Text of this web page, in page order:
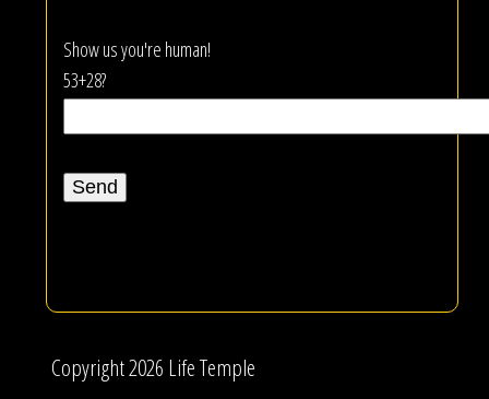
Show us you're human!
53+28?
Copyright 2026 Life Temple